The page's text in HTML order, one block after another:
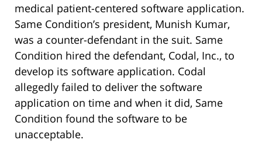
medical patient-centered software application.
Same Condition’s president, Munish Kumar,
was a counter-defendant in the suit. Same
Condition hired the defendant, Codal, Inc., to
develop its software application. Codal
allegedly failed to deliver the software
application on time and when it did, Same
Condition found the software to be
unacceptable.